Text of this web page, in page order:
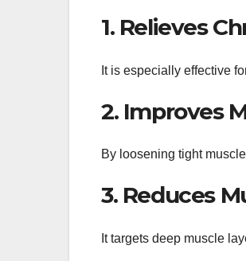
1. Relieves
It is especially effective
2. Improves
By loosening tight
3. Reduces
It targets deep muscle